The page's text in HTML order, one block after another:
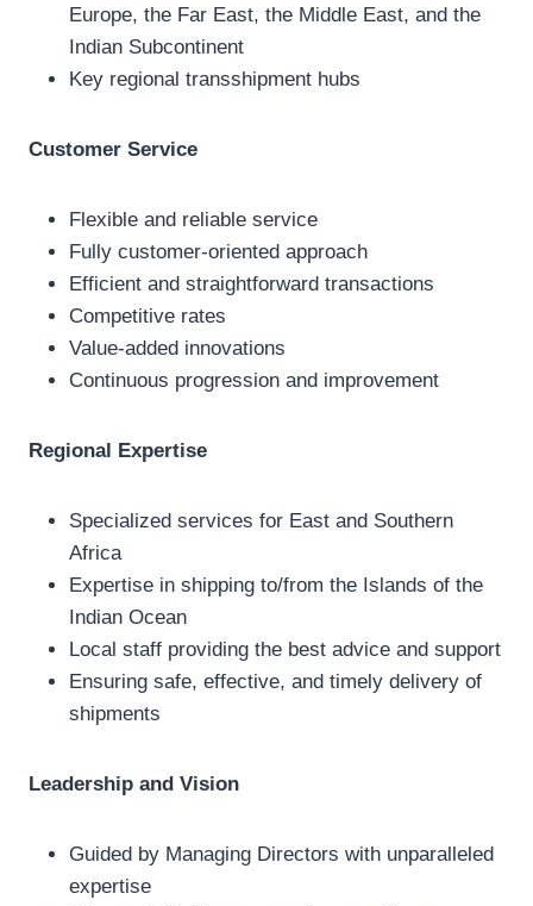
Europe, the Far East, the Middle East, and the
Indian Subcontinent
Key regional transshipment hubs
Customer Service
Flexible and reliable service
Fully customer-oriented approach
Efficient and straightforward transactions
Competitive rates
Value-added innovations
Continuous progression and improvement
Regional Expertise
Specialized services for East and Southern
Africa
Expertise in shipping to/from the Islands of the
Indian Ocean
Local staff providing the best advice and support
Ensuring safe, effective, and timely delivery of
shipments
Leadership and Vision
Guided by Managing Directors with unparalleled
expertise